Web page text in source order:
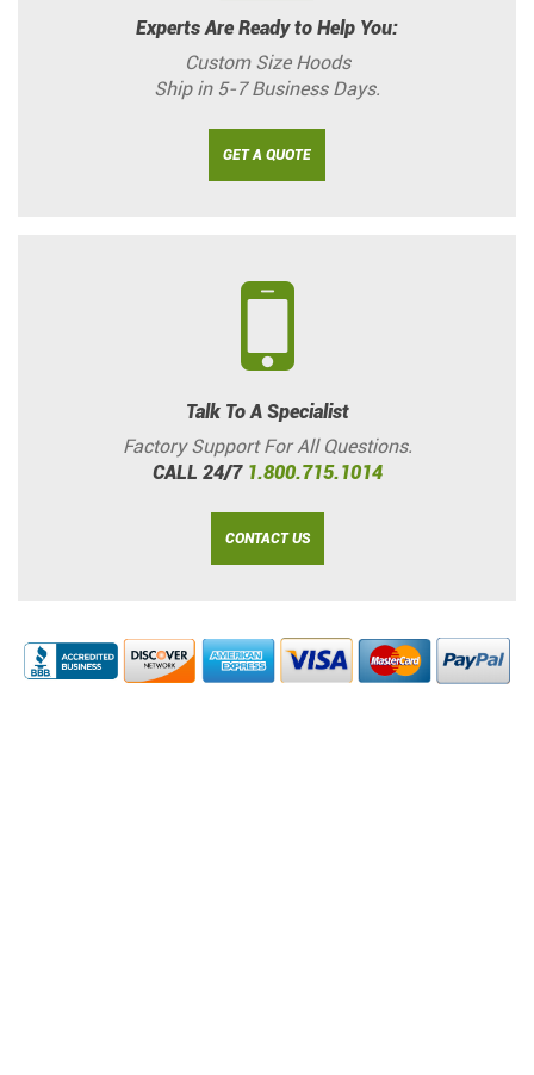
Experts Are Ready to Help You:
Custom Size Hoods
Ship in 5-7 Business Days.
GET A QUOTE
Talk To A Specialist
Factory Support For All Questions.
CALL 24/7 1.800.715.1014
CONTACT US